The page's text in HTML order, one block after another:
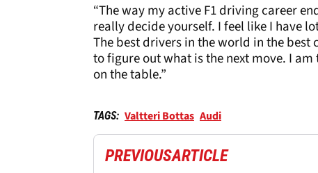
“The way my active F1 driving career
really decide yourself. I feel like I have
The best drivers in the world in the best
to figure out what is the next move. I
on the table.”
TAGS: Valtteri Bottas Audi
PREVIOUSARTICLE